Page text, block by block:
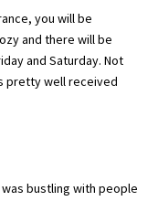
you will be
and there will be
and Saturday. Not
pretty well received
bustling with people